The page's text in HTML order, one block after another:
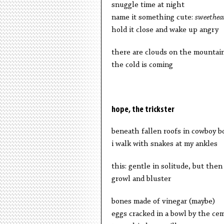
snuggle time at night
name it something cute:
hold it close and wake up angry
there are clouds on the
the cold is coming
hope, the trickster
beneath fallen roofs in cowboy
i walk with snakes at my ankles
this: gentle in solitude, but then
growl and bluster
bones made of vinegar (maybe)
eggs cracked in a bowl by the